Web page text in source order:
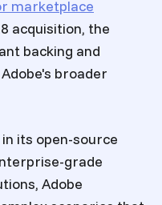
marketplace
acquisition, the
backing and
broader
its open-source
grade
Adobe